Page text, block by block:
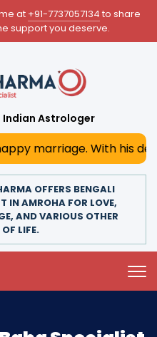
at +91-7737057134 to share
support you deserve.
Indian Astrologer
With his deep
OFFERS BENGALI
IN AMROHA FOR LOVE,
AND VARIOUS OTHER
LIFE.